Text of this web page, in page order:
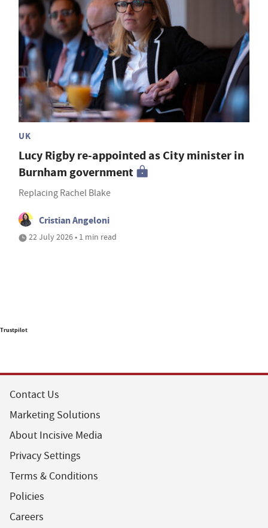
UK
Lucy Rigby re-appointed as City minister in
Burnham government
Replacing Rachel Blake
Cristian Angeloni
22 July 2026 • 1 min read
Trustpilot
Contact Us
Marketing Solutions
About Incisive Media
Privacy Settings
Terms & Conditions
Policies
Careers